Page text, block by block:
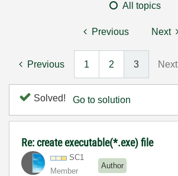
All topics
Previous Next
Previous 1 2 3 Next
Solved! Go to solution
Re: create executable(*.exe) file
SC1
Member
Author